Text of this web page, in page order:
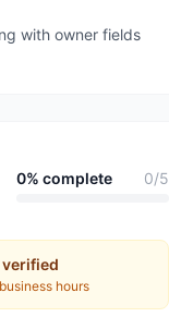
with owner fields
0% complete 0/5
hours